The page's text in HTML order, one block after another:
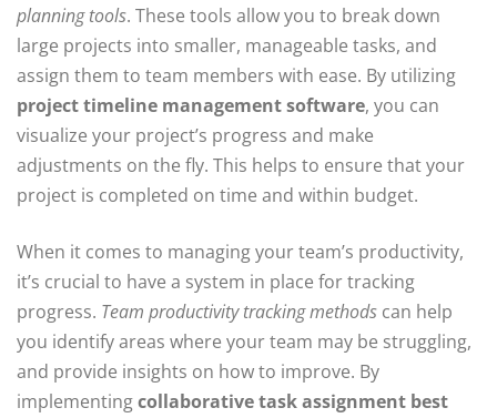
planning tools. These tools allow you to break down
large projects into smaller, manageable tasks, and
assign them to team members with ease. By utilizing
project timeline management software, you can
visualize your project’s progress and make
adjustments on the fly. This helps to ensure that your
project is completed on time and within budget.
When it comes to managing your team’s productivity,
it’s crucial to have a system in place for tracking
progress. Team productivity tracking methods can help
you identify areas where your team may be struggling,
and provide insights on how to improve. By
implementingcollaborative task assignment best